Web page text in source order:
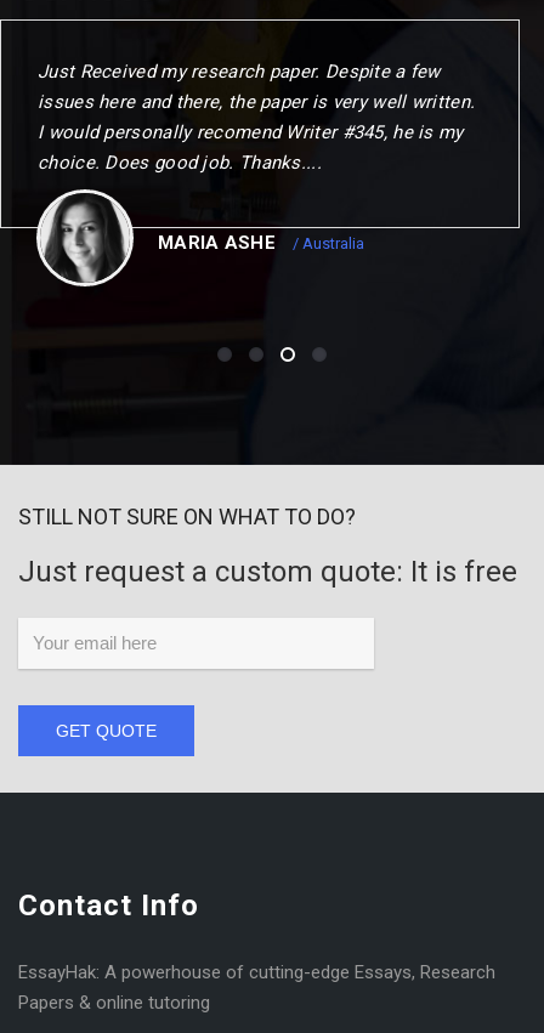
When I commenced the programme. I gave myself
one year to challenge my thinking. change my
outlook and choose my next step. This could not
have been achierved without the remarkable
opportunities to me.
STILL NOT SURE ON WHAT TO DO?
Just request a custom quote: It is free
GET QUOTE
Contact Info
EssayHak: A powerhouse of cutting-edge Essays, Research
Papers & online tutoring